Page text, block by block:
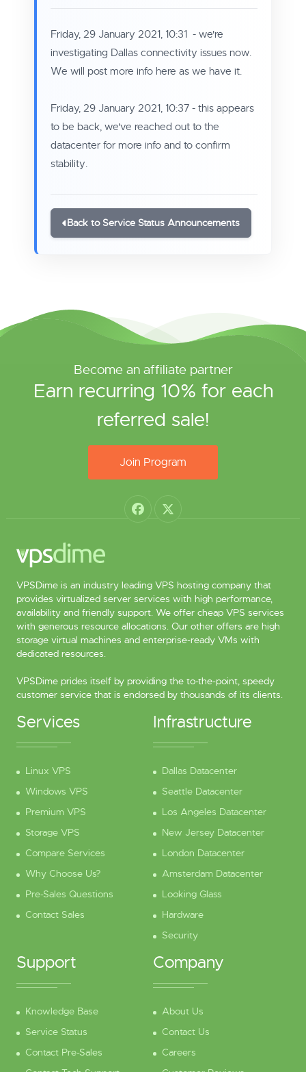
Friday, 29 January 2021, 10:31 - we're
investigating Dallas connectivity issues now.
We will post more info here as we have it.
Friday, 29 January 2021, 10:37 - this appears
to be back, we've reached out to the
datacenter for more info and to confirm
stability.
Back to Service Status Announcements
Become an affiliate partner
Earn recurring 10% for each
referred sale!
Join Program
VPSDime is an industry leading VPS hosting company that
provides virtualized server services with high performance,
availability and friendly support. We offer cheap VPS services
with generous resource allocations. Our other offers are high
storage virtual machines and enterprise-ready VMs with
dedicated resources.
VPSDime prides itself by providing the to-the-point, speedy
customer service that is endorsed by thousands of its clients.
Services
Linux VPS
Windows VPS
Premium VPS
Storage VPS
Compare Services
Why Choose Us?
Pre-Sales Questions
Contact Sales
Infrastructure
Dallas Datacenter
Seattle Datacenter
Los Angeles Datacenter
New Jersey Datacenter
London Datacenter
Amsterdam Datacenter
Looking Glass
Hardware
Security
Support
Knowledge Base
Service Status
Contact Pre-Sales
Company
About Us
Contact Us
Careers